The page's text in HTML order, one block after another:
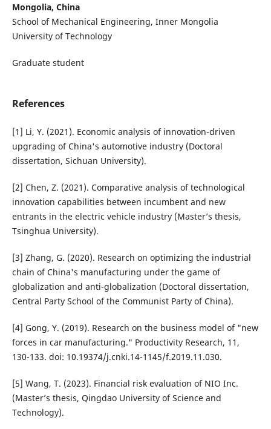
Mongolia, China
School of Mechanical Engineering, Inner Mongolia
University of Technology
Graduate student
References
[1] Li, Y. (2021). Economic analysis of innovation-driven
upgrading of China's automotive industry (Doctoral
dissertation, Sichuan University).
[2] Chen, Z. (2021). Comparative analysis of technological
innovation capabilities between incumbent and new
entrants in the electric vehicle industry (Master’s thesis,
Tsinghua University).
[3] Zhang, G. (2020). Research on optimizing the industrial
chain of China's manufacturing under the game of
globalization and anti-globalization (Doctoral dissertation,
Central Party School of the Communist Party of China).
[4] Gong, Y. (2019). Research on the business model of "new
forces in car manufacturing." Productivity Research, 11,
130-133. doi: 10.19374/j.cnki.14-1145/f.2019.11.030.
[5] Wang, T. (2023). Financial risk evaluation of NIO Inc.
(Master’s thesis, Qingdao University of Science and
Technology).